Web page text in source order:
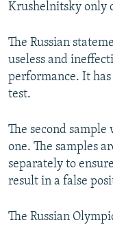
Krushelnitsky only
The Russian
useless and
performance. It
test.
The second
one. The samples
separately to
result in a false
The Russian